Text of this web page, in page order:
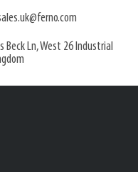
Beck Ln, West 26 Industrial